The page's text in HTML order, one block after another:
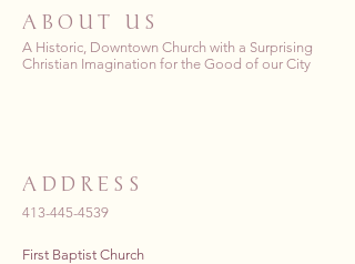
ABOUT US
A Historic, Downtown Church with a Surprising
Christian Imagination for the Good of our City
ADDRESS
413-445-4539
First Baptist Church